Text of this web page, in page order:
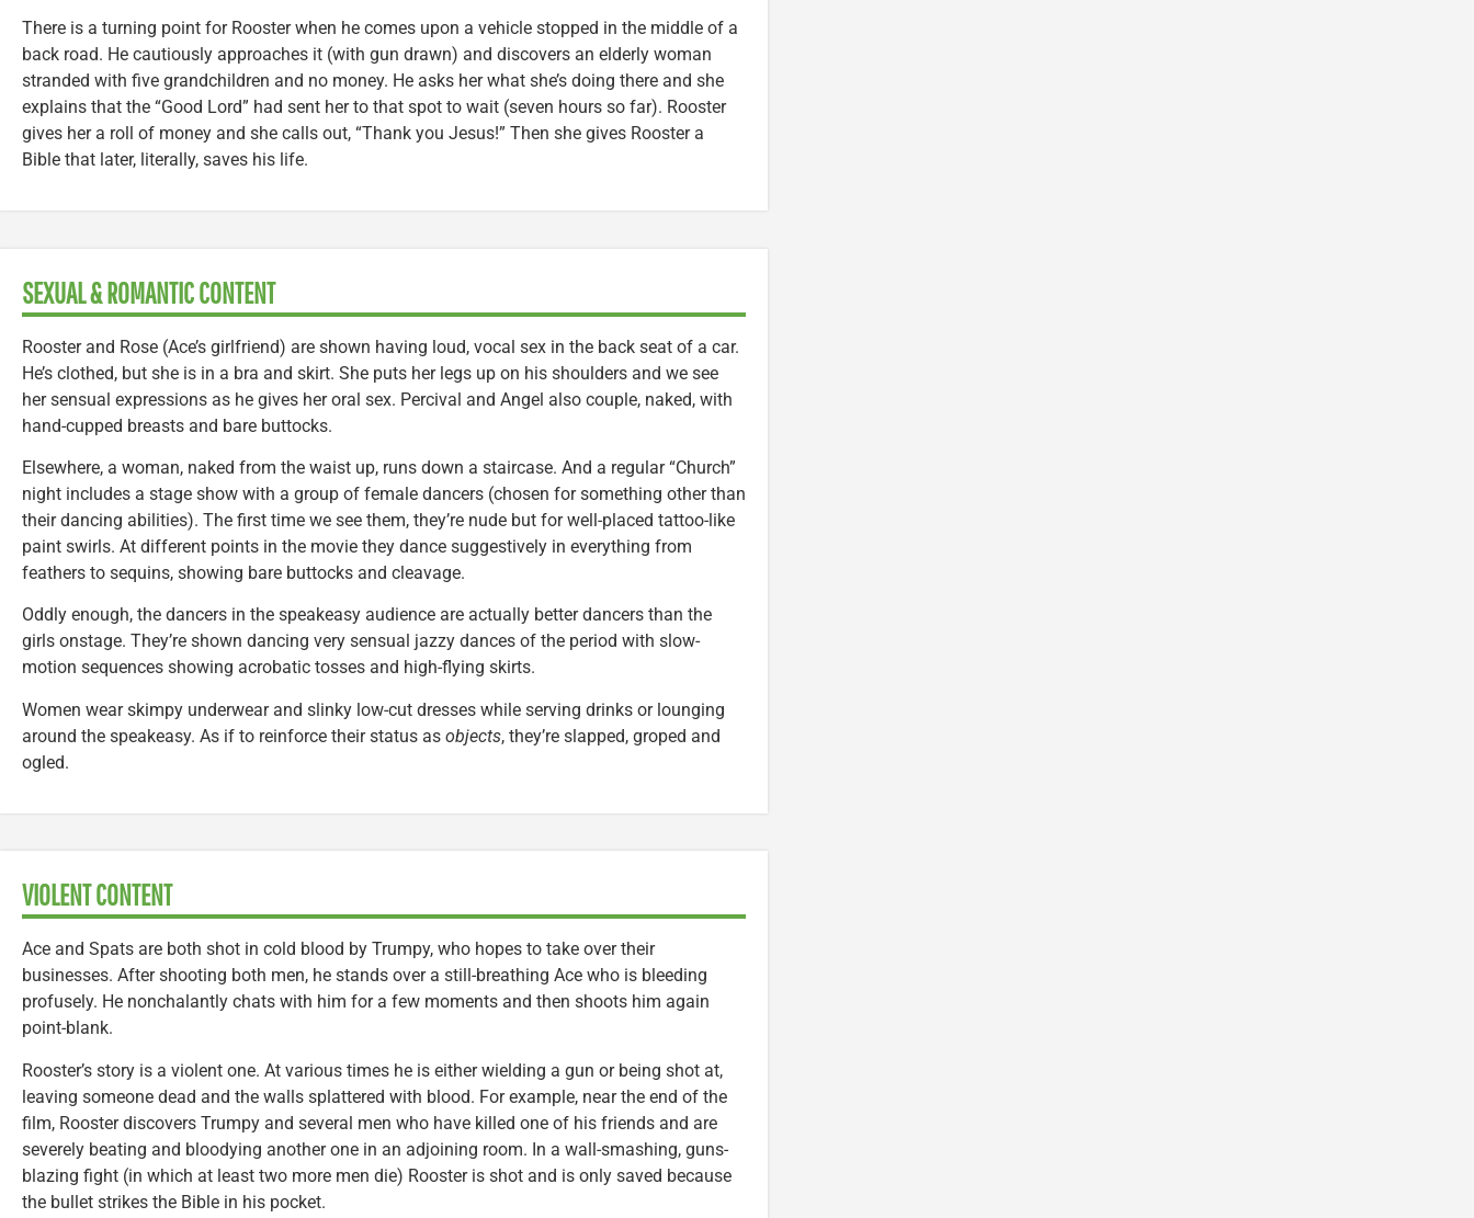
There is a turning point for Rooster when he comes upon a vehicle stopped in the middle of a
back road. He cautiously approaches it (with gun drawn) and discovers an elderly woman
stranded with five grandchildren and no money. He asks her what she’s doing there and she
explains that the “Good Lord” had sent her to that spot to wait (seven hours so far). Rooster
gives her a roll of money and she calls out, “Thank you Jesus!” Then she gives Rooster a
Bible that later, literally, saves his life.
SEXUAL & ROMANTIC CONTENT
Rooster and Rose (Ace’s girlfriend) are shown having loud, vocal sex in the back seat of a car.
He’s clothed, but she is in a bra and skirt. She puts her legs up on his shoulders and we see
her sensual expressions as he gives her oral sex. Percival and Angel also couple, naked, with
hand-cupped breasts and bare buttocks.
Elsewhere, a woman, naked from the waist up, runs down a staircase. And a regular “Church”
night includes a stage show with a group of female dancers (chosen for something other than
their dancing abilities). The first time we see them, they’re nude but for well-placed tattoo-like
paint swirls. At different points in the movie they dance suggestively in everything from
feathers to sequins, showing bare buttocks and cleavage.
Oddly enough, the dancers in the speakeasy audience are actually better dancers than the
girls onstage. They’re shown dancing very sensual jazzy dances of the period with slow-
motion sequences showing acrobatic tosses and high-flying skirts.
Women wear skimpy underwear and slinky low-cut dresses while serving drinks or lounging
around the speakeasy. As if to reinforce their status as objects, they’re slapped, groped and
ogled.
VIOLENT CONTENT
Ace and Spats are both shot in cold blood by Trumpy, who hopes to take over their
businesses. After shooting both men, he stands over a still-breathing Ace who is bleeding
profusely. He nonchalantly chats with him for a few moments and then shoots him again
point-blank.
Rooster’s story is a violent one. At various times he is either wielding a gun or being shot at,
leaving someone dead and the walls splattered with blood. For example, near the end of the
film, Rooster discovers Trumpy and several men who have killed one of his friends and are
severely beating and bloodying another one in an adjoining room. In a wall-smashing, guns-
blazing fight (in which at least two more men die) Rooster is shot and is only saved because
the bullet strikes the Bible in his pocket.